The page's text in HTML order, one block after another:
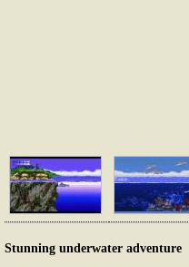
Stunning underwater adventure